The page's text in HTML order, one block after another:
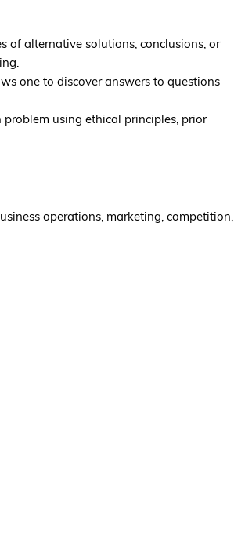
of alternative solutions, conclusions, or
one to discover answers to questions
using ethical principles, prior
operations, marketing, competition,